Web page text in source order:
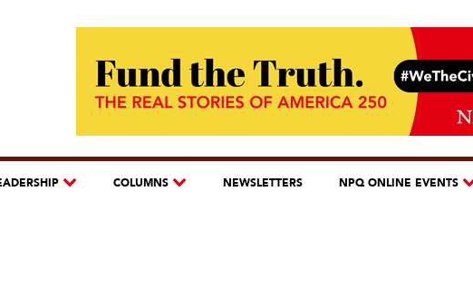
COLUMNS NEWSLETTERS NPQ ONLINE EVENTS